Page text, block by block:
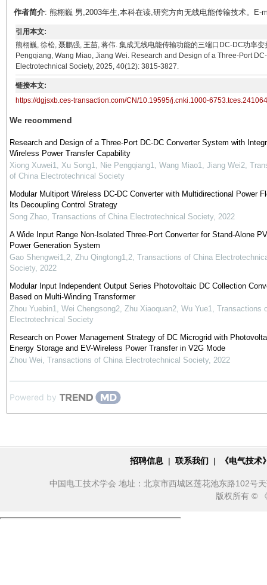
作者简介: 熊栩巍 男,2003年生,本科在读,研究方向无线电能传输技术。E-
引用本文:
熊栩巍, 徐松, 聂鹏强, 王苗, 蒋伟. 集成无线电能传输功能的三端口DC-DC功率
Pengqiang, Wang Miao, Jiang Wei. Research and Design of a Three-Port
Electrotechnical Society, 2025, 40(12): 3815-3827.
链接本文:
https://dgjsxb.ces-transaction.com/CN/10.19595/j.cnki.1000-
We recommend
Research and Design of a Three-Port DC-DC Converter System with
Wireless Power Transfer Capability
Xiong Xuwei1, Xu Song1, Nie Pengqiang1, Wang Miao1, Jiang Wei2,
of China Electrotechnical Society
Modular Multiport Wireless DC-DC Converter with Multidirectional Power
Its Decoupling Control Strategy
Song Zhao, Transactions of China Electrotechnical Society, 2022
A Wide Input Range Non-Isolated Three-Port Converter for Stand-Alone
Power Generation System
Gao Shengwei1,2, Zhu Qingtong1,2, Transactions of China
Society, 2022
Modular Input Independent Output Series Photovoltaic DC Collection
Based on Multi-Winding Transformer
Zhou Yuebin1, Wei Chengsong2, Zhu Xiaoquan2, Wu Yue1, Transactions
Electrotechnical Society
Research on Power Management Strategy of DC Microgrid with
Energy Storage and EV-Wireless Power Transfer in V2G Mode
Zhou Wei, Transactions of China Electrotechnical Society, 2022
Powered by
招聘信息 | 联系我们 | 《电气技
中国电工技术学会 地址：北京市西城区莲花池东路102号
版权所有 ©